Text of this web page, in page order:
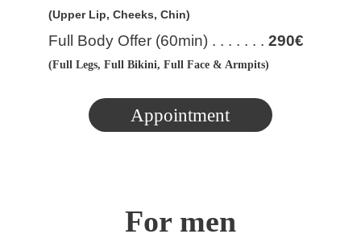
(Upper Lip, Cheeks, Chin)
Full Body Offer (60min) . . . . . . . 290€
(Full Legs, Full Bikini, Full Face & Armpits)
Appointment
For men